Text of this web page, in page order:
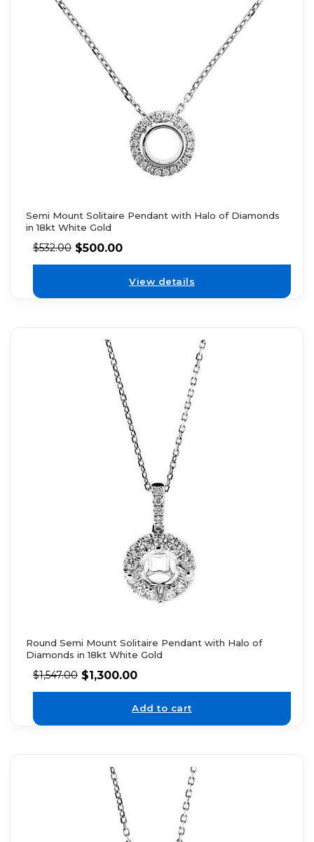
Semi Mount Solitaire Pendant with Halo of Diamonds
in 18kt White Gold
$532.00 $500.00
View details
Round Semi Mount Solitaire Pendant with Halo of
Diamonds in 18kt White Gold
$1,547.00 $1,300.00
Add to cart